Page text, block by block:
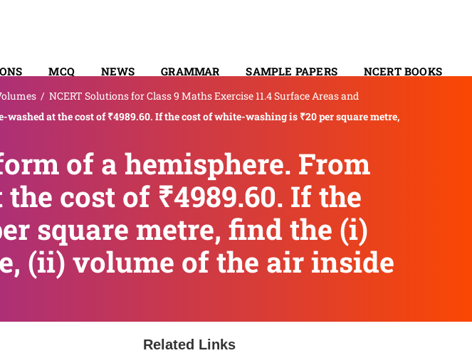
MCQ NEWS GRAMMAR SAMPLE PAPERS NCERT BOOKS
/ NCERT Solutions for Class 9 Maths Exercise 11.4 Surface Areas and
at the cost of ₹4989.60. If the cost of white-washing is ₹20 per square metre,
of a hemisphere. From
cost of ₹4989.60. If the
square metre, find the (i)
(ii) volume of the air inside
Related Links